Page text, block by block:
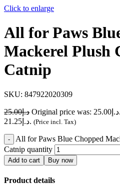
Click to enlarge
All for Paws
Mackerel Plush
Catnip
SKU: 847922020309
د.إ25.00 Original price was: د.إ25.00.
د.إ21.25. (Price incl. Tax)
All for Paws Blue Chopped
Catnip quantity
Add to cart Buy now
Product details